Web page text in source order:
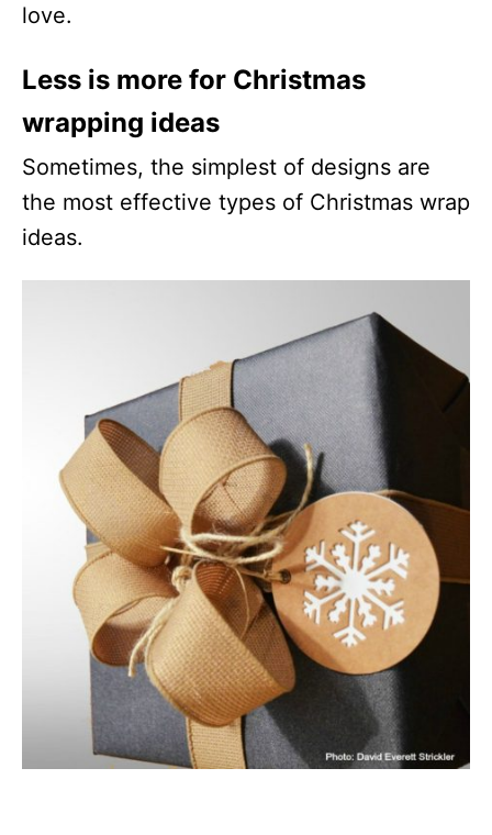
love.
Less is more for Christmas
wrapping ideas
Sometimes, the simplest of designs are
the most effective types of Christmas wrap
ideas.